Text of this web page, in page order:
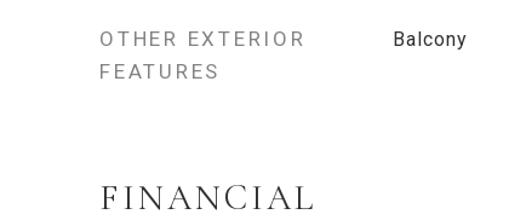
OTHER EXTERIOR
FEATURES
Balcony
FINANCIAL